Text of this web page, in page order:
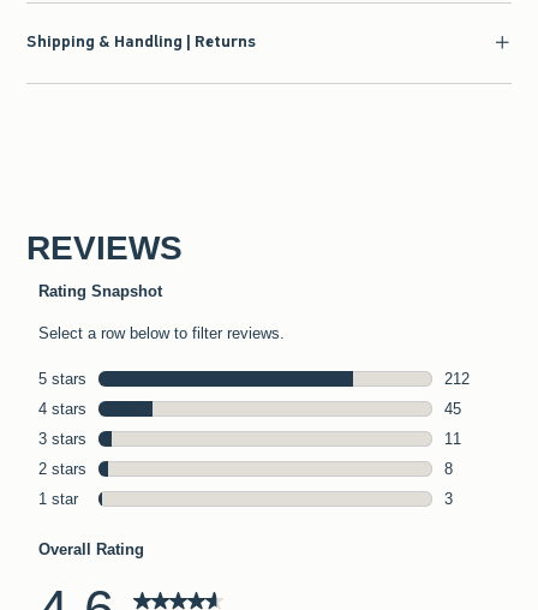
Shipping & Handling | Returns